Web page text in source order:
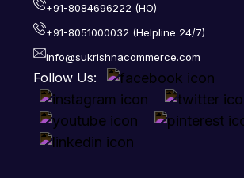
+91-8084696222 (HO)
+91-8051000032 (Helpline 24/7)
info@sukrishnacommerce.com
Follow Us: